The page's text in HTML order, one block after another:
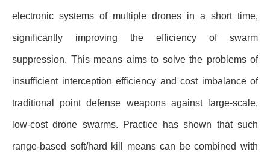
electronic systems of multiple drones in a short time,
significantly improving the efficiency of swarm
suppression. This means aims to solve the problems of
insufficient interception efficiency and cost imbalance of
traditional point defense weapons against large-scale,
low-cost drone swarms. Practice has shown that such
range-based soft/hard kill means can be combined with